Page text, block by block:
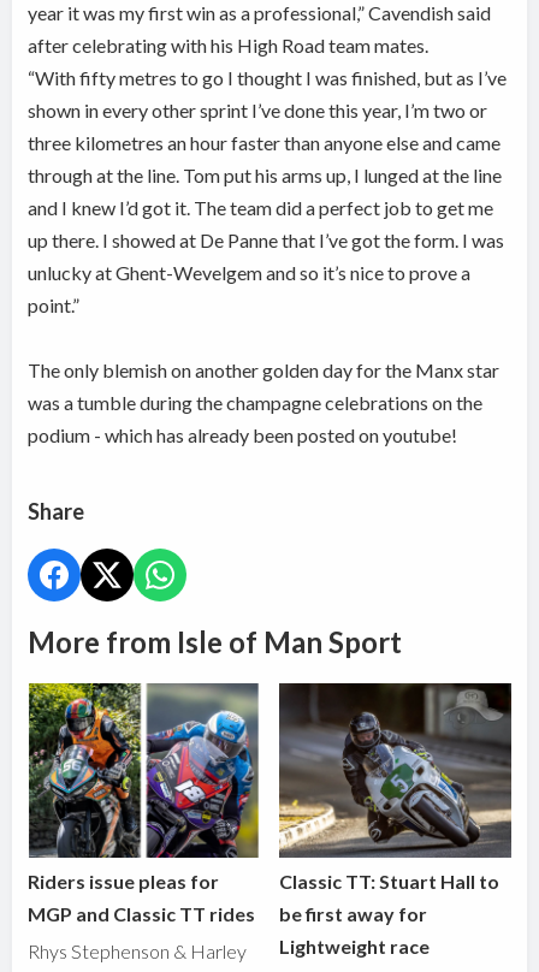
year it was my first win as a professional,” Cavendish said
after celebrating with his High Road team mates.
“With fifty metres to go I thought I was finished, but as I’ve
shown in every other sprint I’ve done this year, I’m two or
three kilometres an hour faster than anyone else and came
through at the line. Tom put his arms up, I lunged at the line
and I knew I’d got it. The team did a perfect job to get me
up there. I showed at De Panne that I’ve got the form. I was
unlucky at Ghent-Wevelgem and so it’s nice to prove a
point.”
The only blemish on another golden day for the Manx star
was a tumble during the champagne celebrations on the
podium - which has already been posted on youtube!
Share
More from Isle of Man Sport
Riders issue pleas for
MGP and Classic TT rides
Rhys Stephenson & Harley
Classic TT: Stuart Hall to
be first away for
Lightweight race